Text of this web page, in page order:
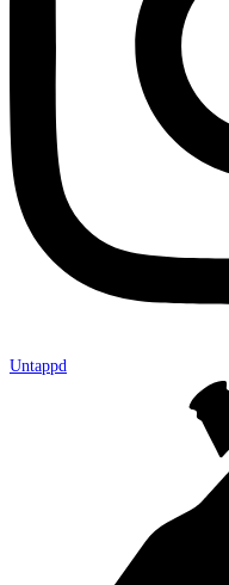
Untappd